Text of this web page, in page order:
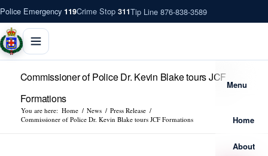
Police Emergency 119Crime Stop 311Tip Line 876-838-3589
Menu
Home
About
Commissioner of Police Dr. Kevin Blake tours JCF
Formations
You are here: Home / News / Press Release /
Commissioner of Police Dr. Kevin Blake tours JCF Formations